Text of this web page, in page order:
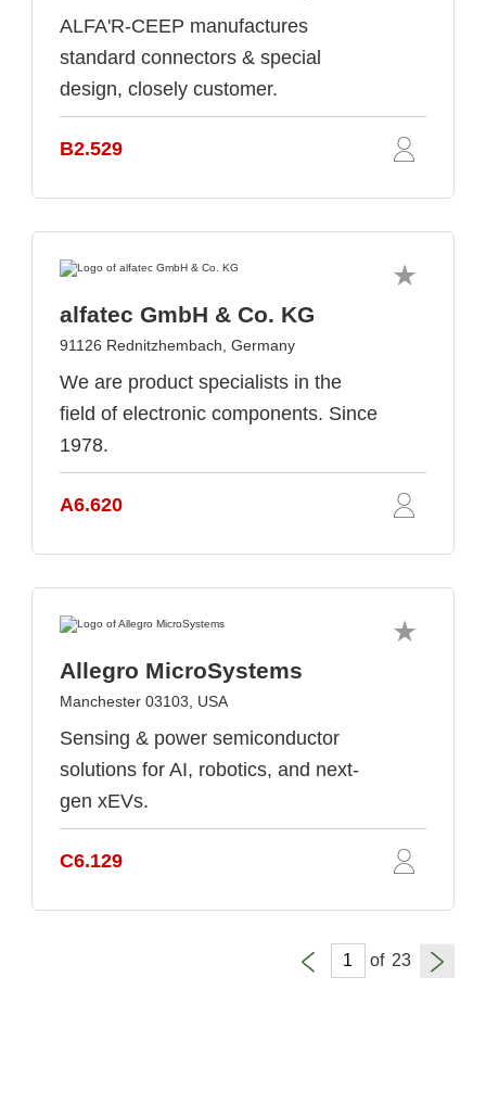
ALFA'R-CEEP manufactures
standard connectors & special
design, closely customer.
B2.529
alfatec GmbH & Co. KG
91126 Rednitzhembach, Germany
We are product specialists in the
field of electronic components. Since
1978.
A6.620
Allegro MicroSystems
Manchester 03103, USA
Sensing & power semiconductor
solutions for AI, robotics, and next-
gen xEVs.
C6.129
of